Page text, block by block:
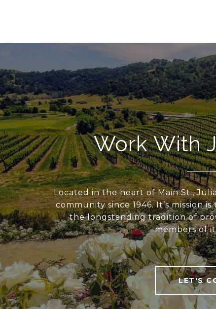
Work With
Located in the heart of Main St.,
community since 1946. It’s mission
the longstanding tradition of
members of
LET'S